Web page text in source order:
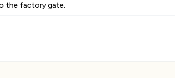
the factory gate.